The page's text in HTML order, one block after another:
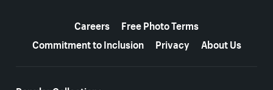
Careers
Free Photo Terms
Commitment to Inclusion
Privacy About Us